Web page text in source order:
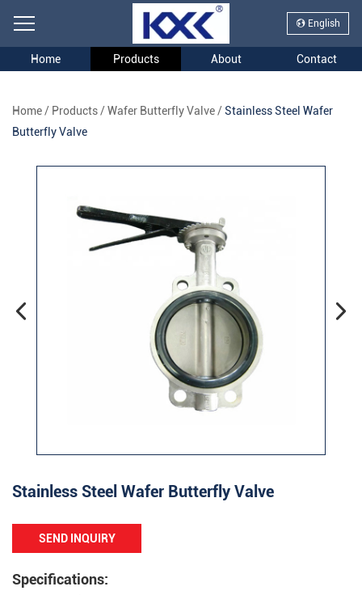
English
Home Products About Contact
Home/ Products/Wafer Butterfly Valve/Stainless Steel Wafer
Butterfly Valve
Stainless Steel Wafer Butterfly Valve
SEND INQUIRY
Specifications: